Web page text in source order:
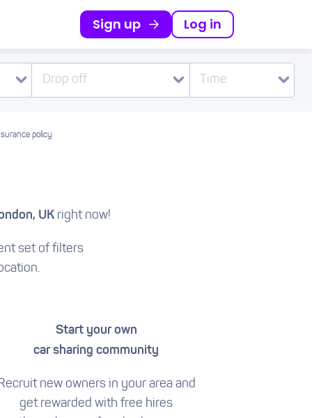
Sign up Log in
Drop off Time
policy
UKright now!
set of filters
Start your own
car sharing community
new owners in your area and
get rewarded with free hires